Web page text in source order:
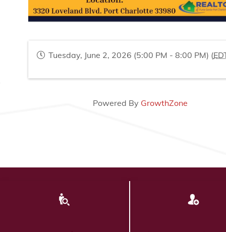
Tuesday, June 2, 2026 (5:00 PM - 8:00 PM) (
Powered By GrowthZone